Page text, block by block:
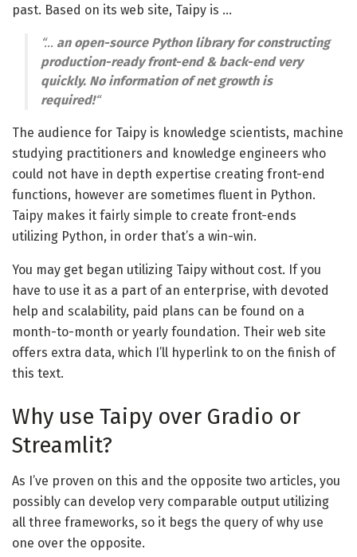
past. Based on its web site, Taipy is …
“… an open-source Python library for constructing
production-ready front-end & back-end very
quickly. No information of net growth is
required!“
The audience for Taipy is knowledge scientists, machine
studying practitioners and knowledge engineers who
could not have in depth expertise creating front-end
functions, however are sometimes fluent in Python.
Taipy makes it fairly simple to create front-ends
utilizing Python, in order that’s a win-win.
You may get began utilizing Taipy without cost. If you
have to use it as a part of an enterprise, with devoted
help and scalability, paid plans can be found on a
month-to-month or yearly foundation. Their web site
offers extra data, which I’ll hyperlink to on the finish of
this text.
Why use Taipy over Gradio or
Streamlit?
As I’ve proven on this and the opposite two articles, you
possibly can develop very comparable output utilizing
all three frameworks, so it begs the query of why use
one over the opposite.